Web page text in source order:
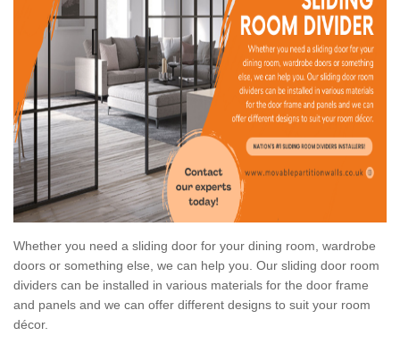
Whether you need a sliding door for your dining room, wardrobe
doors or something else, we can help you. Our sliding door room
dividers can be installed in various materials for the door frame
and panels and we can offer different designs to suit your room
décor.